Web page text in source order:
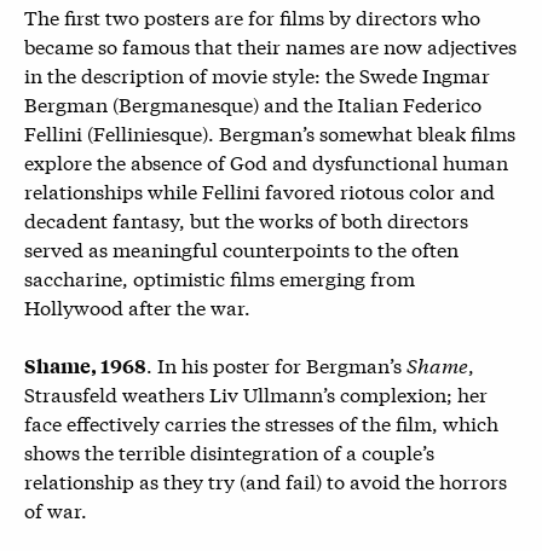
The first two posters are for films by directors who
became so famous that their names are now adjectives
in the description of movie style: the Swede Ingmar
Bergman (Bergmanesque) and the Italian Federico
Fellini (Felliniesque). Bergman’s somewhat bleak films
explore the absence of God and dysfunctional human
relationships while Fellini favored riotous color and
decadent fantasy, but the works of both directors
served as meaningful counterpoints to the often
saccharine, optimistic films emerging from
Hollywood after the war.
Shame, 1968. In his poster for Bergman’sShame,
Strausfeld weathers Liv Ullmann’s complexion; her
face effectively carries the stresses of the film, which
shows the terrible disintegration of a couple’s
relationship as they try (and fail) to avoid the horrors
of war.